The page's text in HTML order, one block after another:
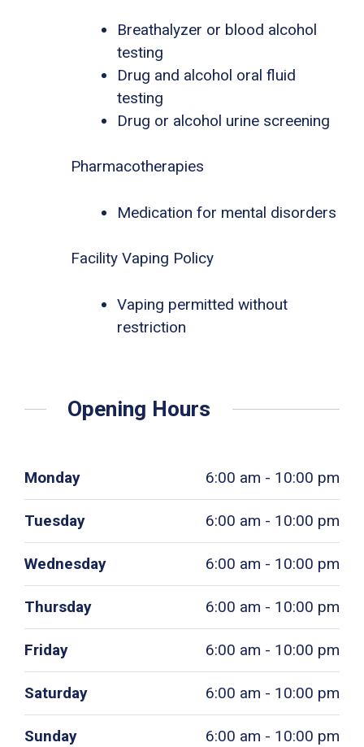
Breathalyzer or blood alcohol
testing
Drug and alcohol oral fluid
testing
Drug or alcohol urine screening
Pharmacotherapies
Medication for mental disorders
Facility Vaping Policy
Vaping permitted without
restriction
Opening Hours
Monday 6:00 am - 10:00 pm
Tuesday 6:00 am - 10:00 pm
Wednesday 6:00 am - 10:00 pm
Thursday 6:00 am - 10:00 pm
Friday 6:00 am - 10:00 pm
Saturday 6:00 am - 10:00 pm
Sunday 6:00 am - 10:00 pm